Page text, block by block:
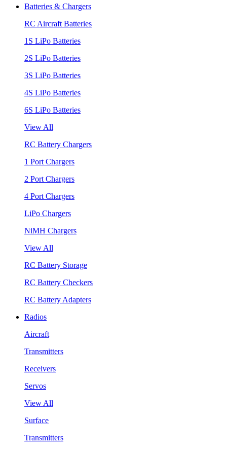
Batteries & Chargers
RC Aircraft Batteries
1S LiPo Batteries
2S LiPo Batteries
3S LiPo Batteries
4S LiPo Batteries
6S LiPo Batteries
View All
RC Battery Chargers
1 Port Chargers
2 Port Chargers
4 Port Chargers
LiPo Chargers
NiMH Chargers
View All
RC Battery Storage
RC Battery Checkers
RC Battery Adapters
Radios
Aircraft
Transmitters
Receivers
Servos
View All
Surface
Transmitters